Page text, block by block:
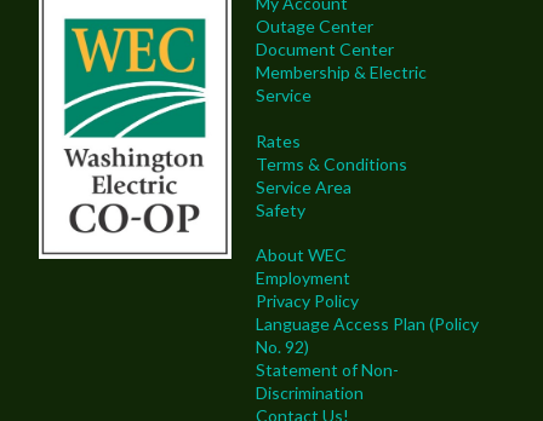
Outage Center
Document Center
Membership & Electric
Service
Rates
Terms & Conditions
Service Area
Safety
About WEC
Employment
Privacy Policy
Language Access Plan (Policy
No. 92)
Statement of Non-
Discrimination
Contact Us!